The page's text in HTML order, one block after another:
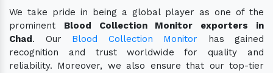
We take pride in being a global player as one of the
prominent Blood Collection Monitor exporters in
Chad. Our Blood Collection Monitor has gained
recognition and trust worldwide for quality and
reliability. Moreover, we also ensure that our top-tier